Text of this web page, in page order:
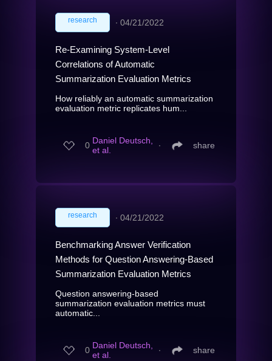
research ∙ 04/21/2022
Re-Examining System-Level
Correlations of Automatic
Summarization Evaluation Metrics
How reliably an automatic summarization
evaluation metric replicates hum...
0 Daniel Deutsch,
et al.
∙ share
research ∙ 04/21/2022
Benchmarking Answer Verification
Methods for Question Answering-Based
Summarization Evaluation Metrics
Question answering-based
summarization evaluation metrics must
automatic...
0 Daniel Deutsch,
et al.
∙ share